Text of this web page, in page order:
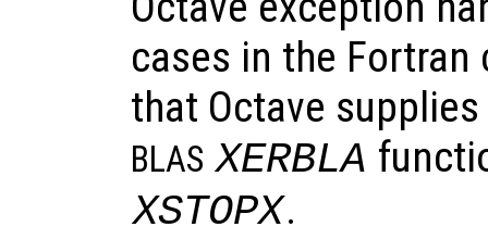
cases in the
that Octave
BLAS XERBLA
XSTOPX.